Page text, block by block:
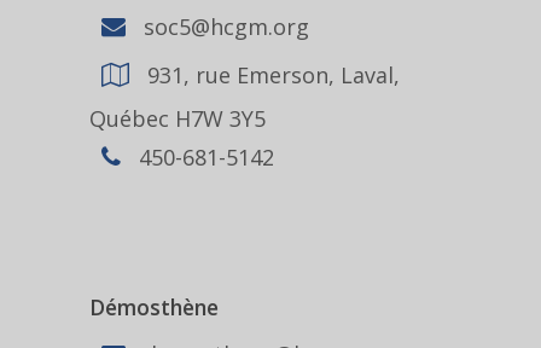
soc5@hcgm.org
931, rue Emerson, Laval,
Québec H7W 3Y5
450-681-5142
Démosthène